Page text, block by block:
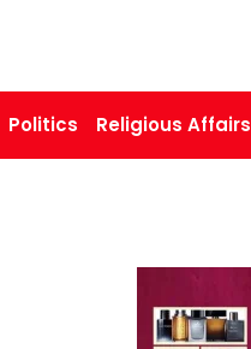
Politics Religious Affairs